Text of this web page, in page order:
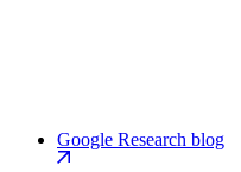
Google Research blog